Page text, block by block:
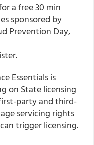
a free 30 min
sponsored by
Prevention Day,
Essentials is
on State licensing
party and third-
servicing rights
trigger licensing.